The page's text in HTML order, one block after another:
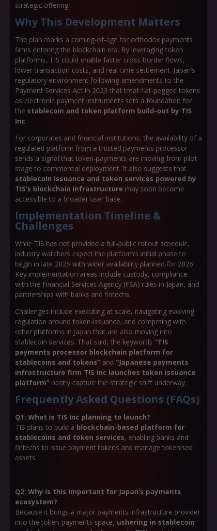
strategic offering.
Why This Development Matters
The plan marks a coming-of-age for orthodox payments
firms entering the blockchain era. By leveraging token
platforms, TIS could enable faster cross-border flows,
lower transaction costs, and real-time settlement. Japan’s
regulatory environment following amendments to the
Payment Services Act in 2023 that treat fiat-pegged tokens
as electronic payment instruments sets a foundation for
the stablecoin and token platform build-out by TIS
Inc.
For corporates and financial institutions, the availability of a
regulated platform from a trusted payments processor
sends a signal that token-payments are moving from pilot
stage to commercial deployment. It also suggests that
stablecoin issuance and token services powered by
TIS’s blockchain infrastructure may soon become
accessible to a broader user base.
Implementation Timeline &
Challenges
While TIS has not provided a full-public rollout schedule,
industry watchers expect the platform’s initial phase to
begin in late 2025 with wider availability planned for 2026.
Key implementation areas include custody, compliance
with the Financial Services Agency (FSA) rules in Japan, and
partnerships with banks and fintechs.
Challenges include executing at scale, navigating evolving
regulation around token-issuance, and competing with
other platforms in Japan that are also moving into
stablecoin services. That said, the keywords “TIS
payments processor blockchain platform for
stablecoins and tokens” and “Japanese payments
infrastructure firm TIS Inc launches token issuance
platform” neatly capture the strategic shift underway.
Frequently Asked Questions (FAQs)
Q1: What is TIS Inc planning to launch?
TIS plans to build a blockchain-based platform for
stablecoins and token services, enabling banks and
fintechs to issue payment tokens and manage tokenised
assets.
Q2: Why is this important for Japan’s payments
ecosystem?
Because it brings a major payments infrastructure provider
into the token-payments space, ushering in stablecoin